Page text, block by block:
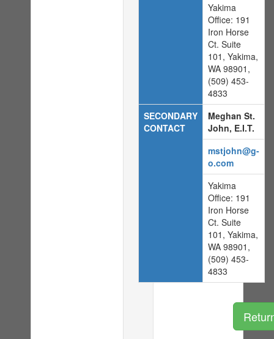
Yakima
Office: 191
Iron Horse
Ct. Suite
101, Yakima,
WA 98901,
(509) 453-
4833
SECONDARY
CONTACT
Meghan St.
John, E.I.T.
mstjohn@g-
o.com
Yakima
Office: 191
Iron Horse
Ct. Suite
101, Yakima,
WA 98901,
(509) 453-
4833